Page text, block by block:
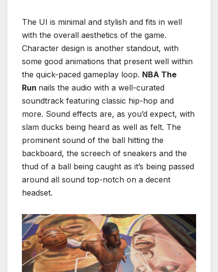
The UI is minimal and stylish and fits in well
with the overall aesthetics of the game.
Character design is another standout, with
some good animations that present well within
the quick-paced gameplay loop. NBA The
Run nails the audio with a well-curated
soundtrack featuring classic hip-hop and
more. Sound effects are, as you’d expect, with
slam ducks being heard as well as felt. The
prominent sound of the ball hitting the
backboard, the screech of sneakers and the
thud of a ball being caught as it’s being passed
around all sound top-notch on a decent
headset.